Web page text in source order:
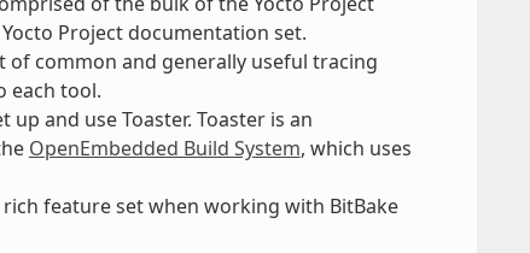
Project documentation set.
of common and generally useful tracing
each tool.
and use Toaster. Toaster is an
OpenEmbedded Build System, which uses
feature set when working with BitBake